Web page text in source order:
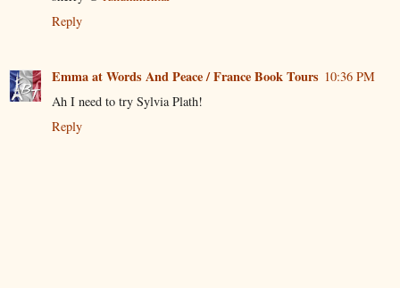
Reply
Emma at Words And Peace / France Book Tours 10:36 PM
Ah I need to try Sylvia Plath!
Reply